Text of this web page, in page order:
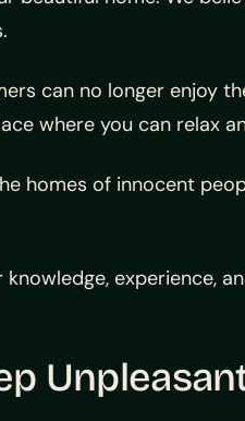
can no longer enjoy
where you can relax
homes of innocent
experience,